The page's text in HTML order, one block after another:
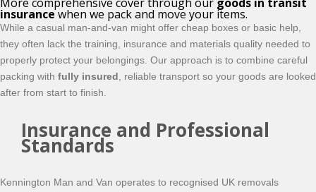
insurancewhen we pack and move your items.
While a casual man-and-van might offer cheap boxes or basic help,
they often lack the training, insurance and materials quality needed to
properly protect your belongings. Our approach is to combine careful
packing with fully insured , reliable transport so your goods are looked
after from start to finish.
Insurance and Professional
Standards
Kennington Man and Van operates to recognised UK removals